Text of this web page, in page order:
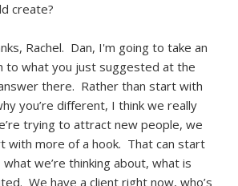
create?
Rachel. Dan, I'm going to take an
to what you just suggested at the
there. Rather than start with
you’re different, I think we really
trying to attract new people, we
with more of a hook. That can start
we’re thinking about, what is
We have a client right now, who’s